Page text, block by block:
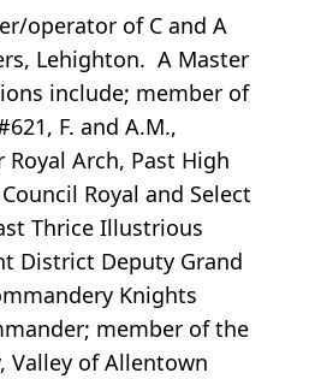
operator of C and A
Lehighton. A Master
include; member of
F. and A.M.,
Royal Arch, Past High
Royal and Select
Thrice Illustrious
District Deputy Grand
Knights
member of the
Valley of Allentown